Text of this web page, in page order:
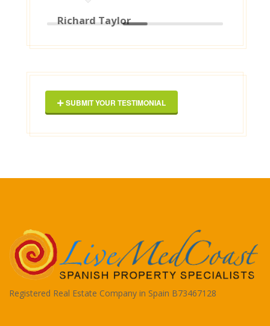
them to anyone ! [posted on
Google]
George Maxwell
SUBMIT YOUR TESTIMONIAL
Registered Real Estate Company in Spain B73467128